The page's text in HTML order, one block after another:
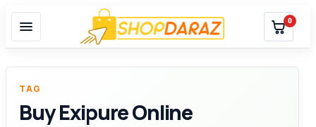
0
TAG
Buy Exipure Online